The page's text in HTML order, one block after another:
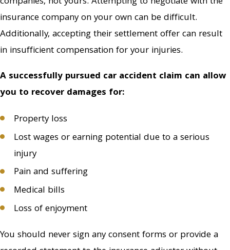
or provide a recorded
statement to the
insurance adjuster
without seeking the
advice of an attorney.
to do so or accepting
consultations at no
insurance company on your own can be difficult.
Additionally, accepting their settlement offer can result
in insufficient compensation for your injuries.
A successfully pursued car accident claim can allow
you to recover damages for:
Property loss
Lost wages or earning potential due to a serious
injury
Pain and suffering
Medical bills
Loss of enjoyment
You should never sign any consent forms or provide a